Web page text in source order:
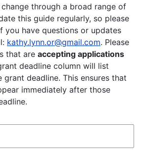
through a broad range of
this guide regularly, so please
you have questions or updates
kathy.lynn.or@gmail.com. Please
that are accepting applications
deadline column will list
grant deadline. This ensures that
immediately after those